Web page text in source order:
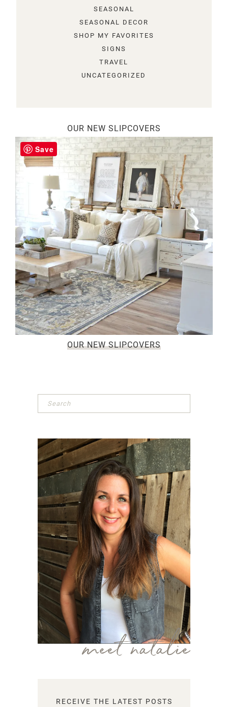
SEASONAL
SEASONAL DECOR
SHOP MY FAVORITES
SIGNS
TRAVEL
UNCATEGORIZED
OUR NEW SLIPCOVERS
OUR NEW SLIPCOVERS
meet natalie
RECEIVE THE LATEST POSTS
Save